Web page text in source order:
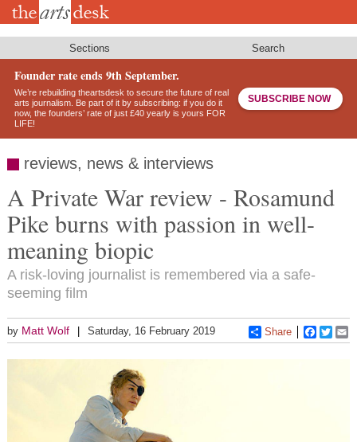
Skip
Sections Search
Founder rate ends 9th September.
We’re rebuilding theartsdesk to secure the future of real
arts journalism. Be part of it by subscribing: if you do it
now, the founders’ rate of just £40 yearly is yours FOR
LIFE!
SUBSCRIBE NOW
reviews, news & interviews
A Private War review - Rosamund
Pike burns with passion in well-
meaning biopic
A risk-loving journalist is remembered via a safe-
seeming film
by Matt Wolf Saturday, 16 February 2019 Share